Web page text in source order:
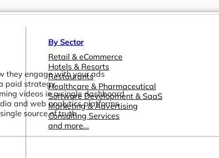
By Sector
Retail & eCommerce
Hotels & Resorts
Restaurants
Healthcare & Pharmaceutical
Software Development & SaaS
Marketing & Advertising
Consulting Services
and more...
they engage with your ads
paid strategy
videos in a single dashboard
and web analytics platforms
source of truth